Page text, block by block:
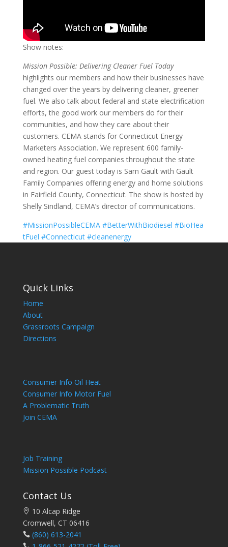
Show notes:
Mission Possible: Delivering Cleaner Fuel Today
highlights our members and how their businesses have
changed over the years by delivering cleaner, greener
fuel. We also talk about federal and state electrification
efforts, the good work our members do for their
communities, and how they care about their
customers. CEMA stands for Connecticut Energy
Marketers Association. We represent 600 family-
owned heating fuel companies throughout the state
and region. Our guest today is Sam Gault with Gault
Family Companies offering energy and home solutions
in Fairfield County, Connecticut. The show is hosted by
Shelly Sindland, CEMA’s director of communications.
#MissionPossibleCEMA #BetterWithBiodiesel #BioHea
tFuel #Connecticut #cleanenergy
Quick Links
Home
About
Grassroots Campaign
Directions
Consumer Info Oil Heat
Consumer Info Motor Fuel
A Problematic Truth
Join CEMA
Job Training
Mission Possible Podcast
Contact Us
10 Alcap Ridge
Cromwell, CT 06416
(860) 613-2041